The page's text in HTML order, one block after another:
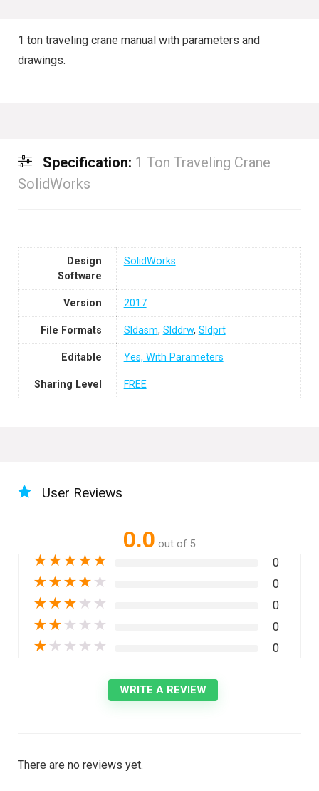
1 ton traveling crane manual with parameters and
drawings.
Specification: 1 Ton Traveling Crane
SolidWorks
Design
Software
SolidWorks
Version 2017
File Formats Sldasm, Slddrw, Sldprt
Editable Yes, With Parameters
Sharing Level FREE
User Reviews
0.0 out of 5
★★★★★ 0
★★★★ ★ 0
★★★ ★ ★ 0
★★ ★ ★ ★ 0
★ ★ ★ ★ ★ 0
WRITE A REVIEW
There are no reviews yet.